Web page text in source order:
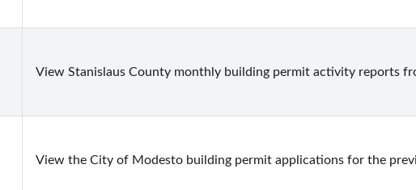
View Stanislaus County monthly building permit activity reports
View the City of Modesto building permit applications for the